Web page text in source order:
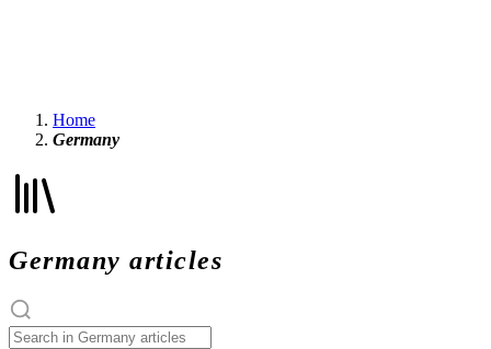
Home
Germany
Germany articles